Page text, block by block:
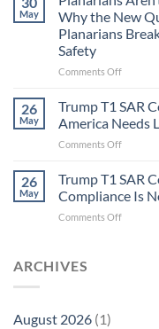
Gastritis
and
Missing
in
Fidelity
May
Why the New
Planarians
Safety
Comments Offon
Aren’t
Humans.
Electrons
Are
Why
the
26
May
Trump T1 SAR
America Needs
Comments Offon
T1
SAR
Cell
Phone
26
May
Trump T1 SAR
Compliance Is
Comments Offon
ARCHIVES
August 2026 (1)